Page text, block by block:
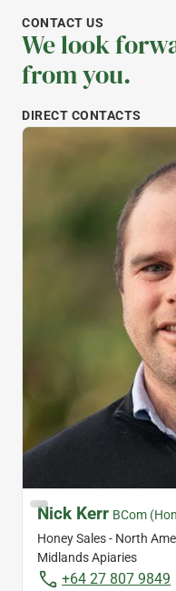
CONTACT US
We look
from you.
DIRECT CONTACTS
Nick Kerr BCom
Honey Sales - North
Midlands Apiaries
+64 27 807 9849